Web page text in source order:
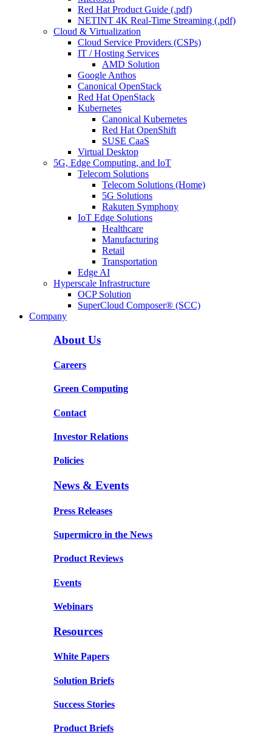
Red Hat Product Guide (.pdf)
NETINT 4K Real-Time Streaming (.pdf)
Cloud & Virtualization
Cloud Service Providers (CSPs)
IT / Hosting Services
AMD Solution
Google Anthos
Canonical OpenStack
Red Hat OpenStack
Kubernetes
Canonical Kubernetes
Red Hat OpenShift
SUSE CaaS
Virtual Desktop
5G, Edge Computing, and IoT
Telecom Solutions
Telecom Solutions (Home)
5G Solutions
Rakuten Symphony
IoT Edge Solutions
Healthcare
Manufacturing
Retail
Transportation
Edge AI
Hyperscale Infrastructure
OCP Solution
SuperCloud Composer® (SCC)
Company
About Us
Careers
Green Computing
Contact
Investor Relations
Policies
News & Events
Press Releases
Supermicro in the News
Product Reviews
Events
Webinars
Resources
White Papers
Solution Briefs
Success Stories
Product Briefs